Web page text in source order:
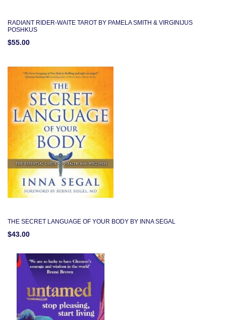
RADIANT RIDER-WAITE TAROT BY PAMELA SMITH & VIRGINIJUS
POSHKUS
$55.00
THE SECRET LANGUAGE OF YOUR BODY BY INNA SEGAL
$43.00